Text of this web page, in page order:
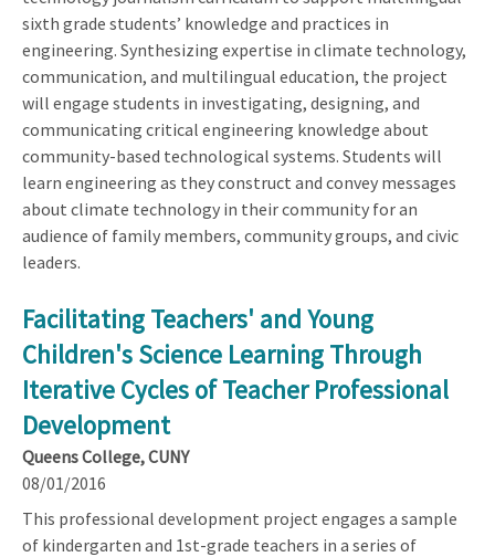
sixth grade students’ knowledge and practices in
engineering. Synthesizing expertise in climate technology,
communication, and multilingual education, the project
will engage students in investigating, designing, and
communicating critical engineering knowledge about
community-based technological systems. Students will
learn engineering as they construct and convey messages
about climate technology in their community for an
audience of family members, community groups, and civic
leaders.
Facilitating Teachers' and Young
Children's Science Learning Through
Iterative Cycles of Teacher Professional
Development
Queens College, CUNY
08/01/2016
This professional development project engages a sample
of kindergarten and 1st-grade teachers in a series of